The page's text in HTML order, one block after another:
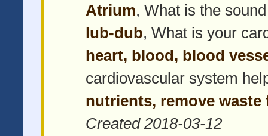
Atrium, What is the
lub-dub, What is your
heart, blood, blood
cardiovascular system
nutrients, remove
Created 2018-03-12